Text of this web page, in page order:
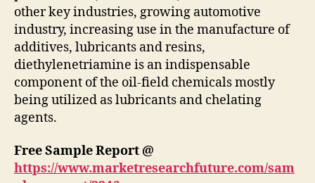
other key industries, growing automotive
industry, increasing use in the manufacture of
additives, lubricants and resins,
diethylenetriamine is an indispensable
component of the oil-field chemicals mostly
being utilized as lubricants and chelating
agents.
Free Sample Report @
https://www.marketresearchfuture.com/sam